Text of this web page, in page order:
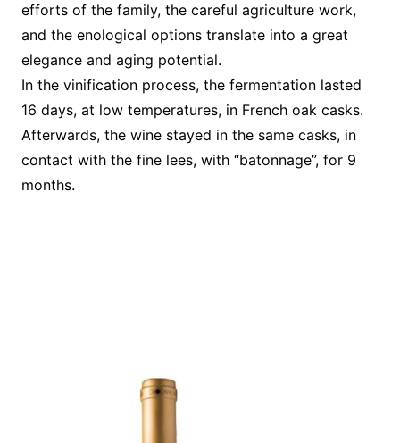
efforts of the family, the careful agriculture work,
and the enological options translate into a great
elegance and aging potential.
In the vinification process, the fermentation lasted
16 days, at low temperatures, in French oak casks.
Afterwards, the wine stayed in the same casks, in
contact with the fine lees, with “batonnage”, for 9
months.